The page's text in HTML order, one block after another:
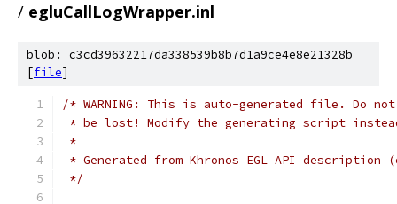
/ egluCallLogWrapper.inl
blob: c3cd39632217da338539b8b7d1a9ce4e8e21328b
[file]
/* WARNING: This is auto-generated file. Do
* be lost! Modify the generating script
*
* Generated from Khronos EGL API description
*/